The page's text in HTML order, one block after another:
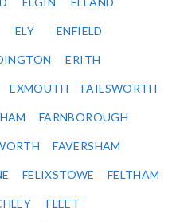
ELY ENFIELD
ERITH
EXMOUTH FAILSWORTH
FARNBOROUGH
FAVERSHAM
FELIXSTOWE FELTHAM
FLEET